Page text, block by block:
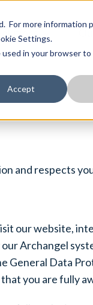
For more information
Settings.
in your browser
Accept
Solutions
and respects
our website,
Archangel
General Data
you are fully